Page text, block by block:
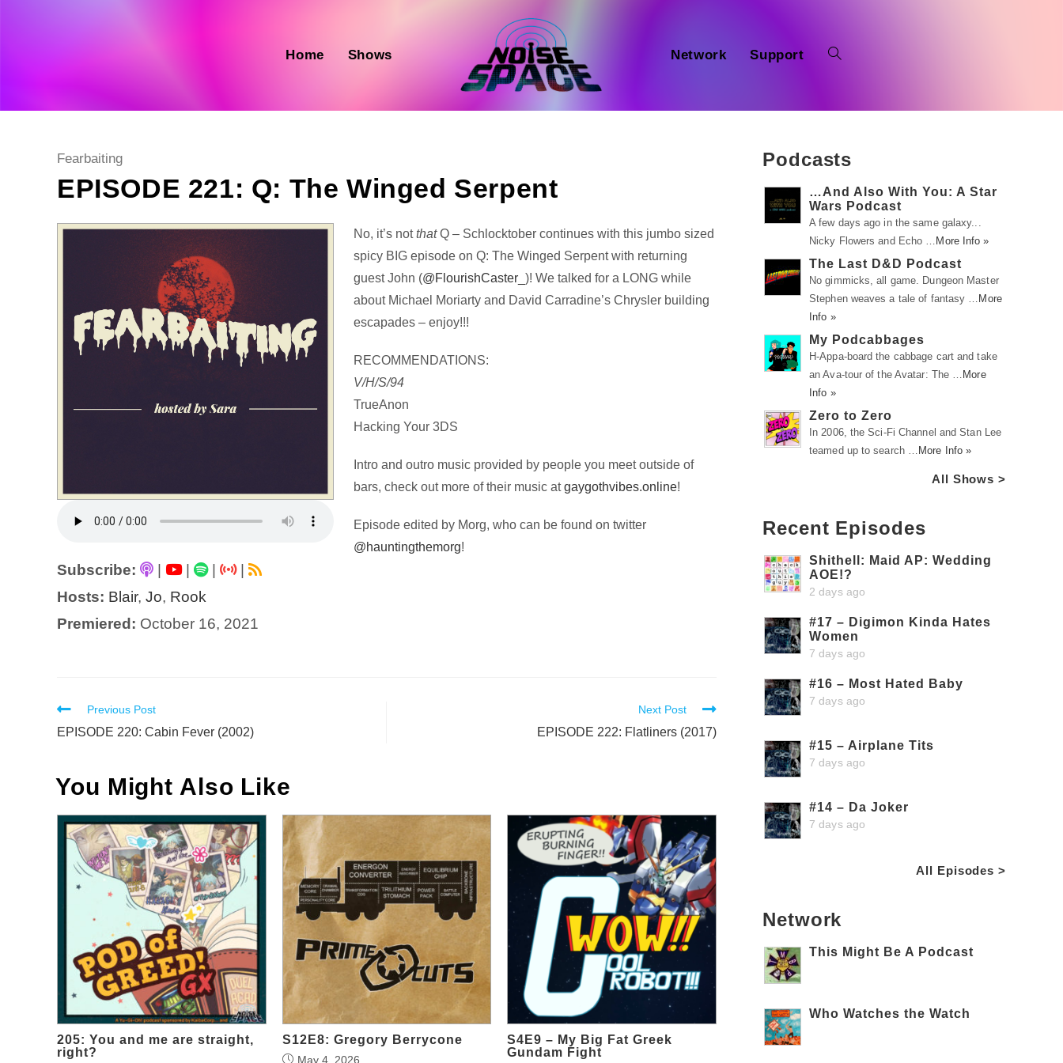
Home Shows Network Support
Post
Fearbaiting
EPISODE 221: Q: The Winged Serpent
Subscribe: | |
|
Hosts: Blair, Jo, Rook
Premiered: October 16, 2021
Audio
Player
No, it’s notthatQ – Schlocktober continues with this jumbo sized
spicy BIG episode on Q: The Winged Serpent with returning
guest John (@FlourishCaster_)! We talked for a LONG while
about Michael Moriarty and David Carradine’s Chrysler building
escapades – enjoy!!!
RECOMMENDATIONS:
V/H/S/94
TrueAnon
Hacking Your 3DS
Intro and outro music provided by people you meet outside of
bars, check out more of their music atgaygothvibes.online!
Episode edited by Morg, who can be found on twitter
@hauntingthemorg!
Read
more
Previous Post
EPISODE 220: Cabin Fever (2002)
Next Post
EPISODE 222: Flatliners (2017)
You Might Also Like
205: You and me are straight,
right?
S12E8: Gregory Berrycone
May 4, 2026
S4E9 – My Big Fat Greek
Gundam Fight
Podcasts
…And Also With You: A Star
Wars Podcast
A few days ago in the same galaxy...
Nicky Flowers and Echo … More Info »
The Last D&D Podcast
No gimmicks, all game. Dungeon Master
Stephen weaves a tale of fantasy … More
Info »
My Podcabbages
H-Appa-board the cabbage cart and take
an Ava-tour of the Avatar: The … More
Info »
Zero to Zero
In 2006, the Sci-Fi Channel and Stan Lee
teamed up to search … More Info »
All Shows >
Recent Episodes
Shithell: Maid AP: Wedding
AOE!?
2 days ago
#17 – Digimon Kinda Hates
Women
7 days ago
#16 – Most Hated Baby
7 days ago
#15 – Airplane Tits
7 days ago
#14 – Da Joker
7 days ago
All Episodes >
Network
This Might Be A Podcast
Who Watches the Watch